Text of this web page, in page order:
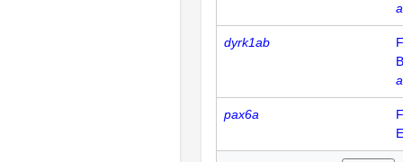
dyrk1ab
pax6a